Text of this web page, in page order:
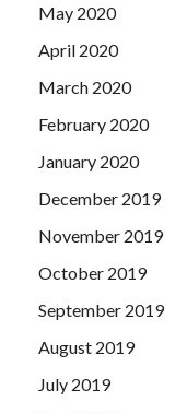
May 2020
April 2020
March 2020
February 2020
January 2020
December 2019
November 2019
October 2019
September 2019
August 2019
July 2019